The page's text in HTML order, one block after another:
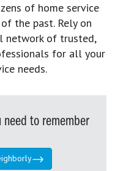
of home service
the past. Rely on
network of trusted,
for all your
needs.
need to remember